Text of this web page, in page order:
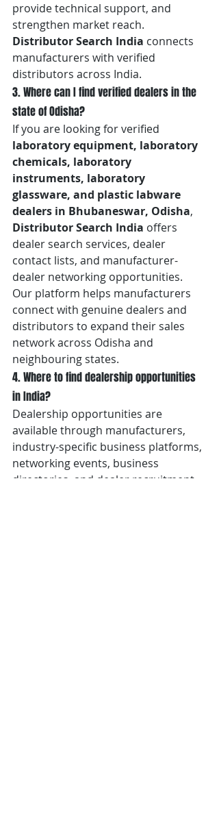
provide technical support, and
strengthen market reach.
Distributor Search India connects
manufacturers with verified
distributors across India.
3. Where can I find verified dealers in the
state of Odisha?
If you are looking for verified
laboratory equipment, laboratory
chemicals, laboratory
instruments, laboratory
glassware, and plastic labware
dealers in Bhubaneswar, Odisha,
Distributor Search India offers
dealer search services, dealer
contact lists, and manufacturer-
dealer networking opportunities.
Our platform helps manufacturers
connect with genuine dealers and
distributors to expand their sales
network across Odisha and
neighbouring states.
4. Where to find dealership opportunities
in India?
Dealership opportunities are
available through manufacturers,
industry-specific business platforms,
networking events, business
directories, and dealer recruitment